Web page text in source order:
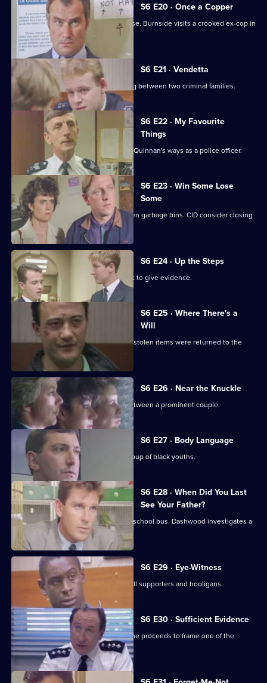
S6 E20 · Once a Copper
Hoping to receive information on a case, Burnside visits a crooked ex-cop in
prison.
S6 E21 · Vendetta
Burnside believes a feud is developing between two criminal families.
S6 E22 · My Favourite
Things
Inspector Monroe is unhappy with PC Quinnan's ways as a police officer.
S6 E23 · Win Some Lose
Some
Stringer and Quinnan investigate stolen garbage bins. CID consider closing
a nightclub.
S6 E24 · Up the Steps
Loxton, Young and Peters attend court to give evidence.
S6 E25 · Where There's a
Will
CID follow up on a burglary where the stolen items were returned to the
S6 E26 · Near the Knuckle
WPC Datta investigates a domestic between a prominent couple.
S6 E27 · Body Language
Stamp and Stringer give chase to a group of black youths.
S6 E28 · When Did You Last
See Your Father?
Hollis attends an accident involving a school bus. Dashwood investigates a
stray animal.
S6 E29 · Eye-Witness
A man is attacked by a group of football supporters and hooligans.
S6 E30 · Sufficient Evidence
Quinnan attends a noisy party where he proceeds to frame one of the
partygoers.